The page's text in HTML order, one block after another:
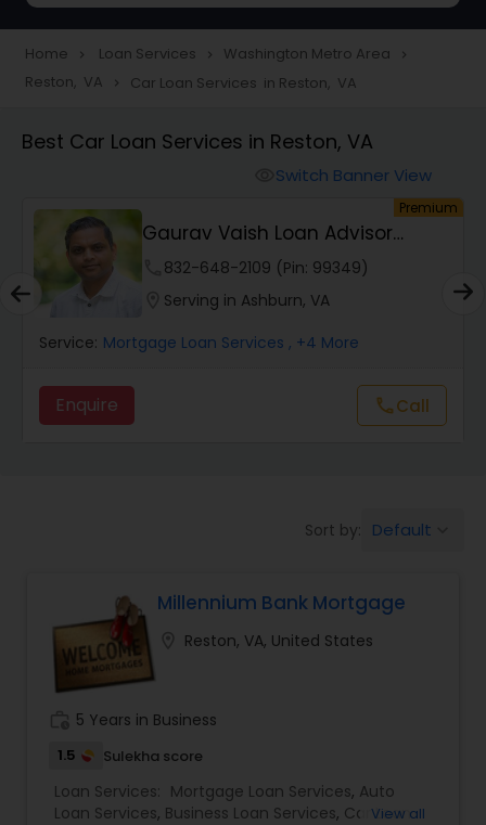
Student Loan Services
Auto Loan Services
Car Loan Services
Home Loan Services
Commercial Loan Services
Residential Loan Services
Home navigate_next Loan Services navigate_next Washington Metro Area navigate_next
Reston, VA navigate_next Car Loan Services in Reston, VA
Best Car Loan Services in Reston, VA
Switch Banner View
Premium
Gaurav Vaish Loan Advisor
NMLS# 2122782
832-648-2109 (Pin: 99349)
Serving in Ashburn, VA
Service: Mortgage Loan Services , +4 More
Enquire callCall
Sort by: Default
Millennium Bank Mortgage
Reston, VA, United States
5 Years in Business
1.5 Sulekha score
Loan Services: Mortgage Loan Services, Auto
Loan Services, Business Loan Services, Car Loan
View all